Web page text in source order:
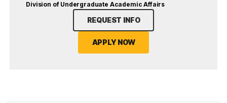
Division of Undergraduate Academic Affairs
REQUEST INFO
APPLY NOW